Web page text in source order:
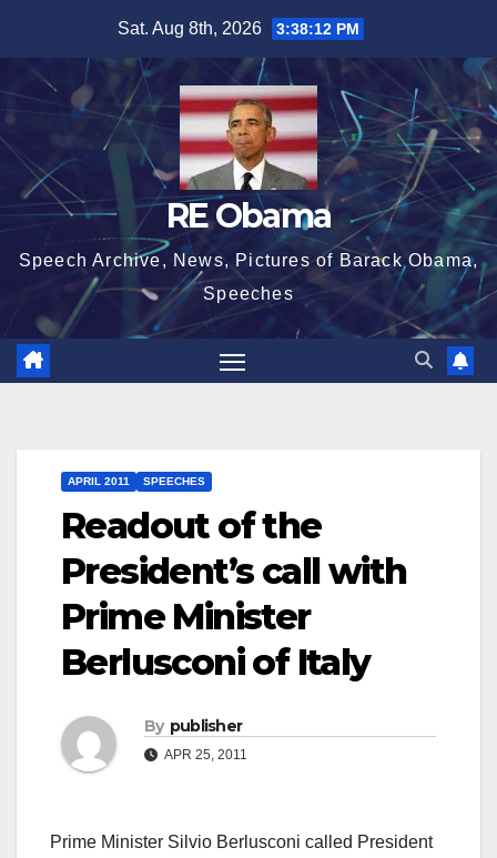
content
Sat. Aug 8th, 2026 3:38:12 PM
RE Obama
Speech Archive, News, Pictures of Barack Obama,
Speeches
APRIL 2011 SPEECHES
Readout of the
President’s call with
Prime Minister
Berlusconi of Italy
By publisher
APR 25, 2011
Prime Minister Silvio Berlusconi called President